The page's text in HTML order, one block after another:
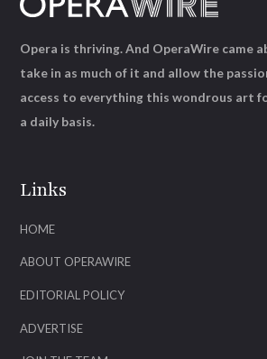
Links
HOME
ABOUT OPERAWIRE
EDITORIAL POLICY
ADVERTISE
Opera is thriving. And OperaWire came
take in as much of it and allow the
access to everything this wondrous art
a daily basis.